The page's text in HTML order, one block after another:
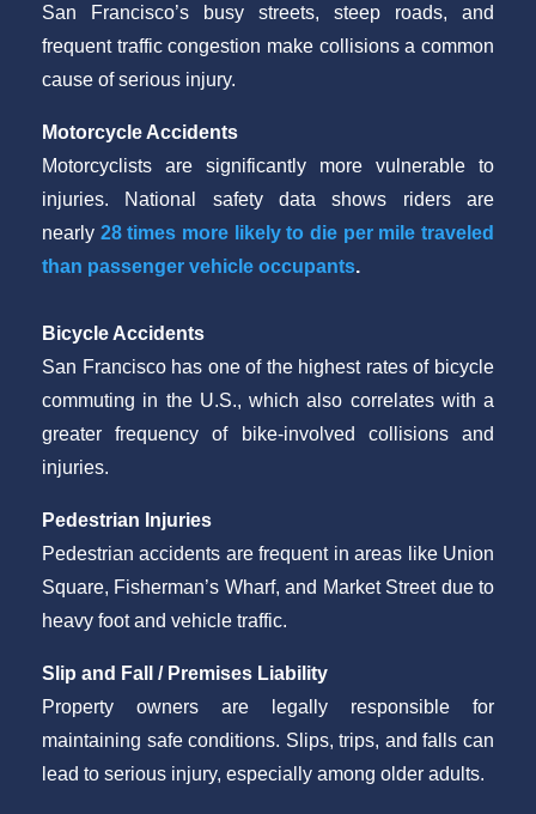
San Francisco’s busy streets, steep roads, and
frequent traffic congestion make collisions a common
cause of serious injury.
Motorcycle Accidents
Motorcyclists are significantly more vulnerable to
injuries. National safety data shows riders are
nearly 28 times more likely to die per mile traveled
than passenger vehicle occupants.
Bicycle Accidents
San Francisco has one of the highest rates of bicycle
commuting in the U.S., which also correlates with a
greater frequency of bike-involved collisions and
injuries.
Pedestrian Injuries
Pedestrian accidents are frequent in areas like Union
Square, Fisherman’s Wharf, and Market Street due to
heavy foot and vehicle traffic.
Slip and Fall / Premises Liability
Property owners are legally responsible for
maintaining safe conditions. Slips, trips, and falls can
lead to serious injury, especially among older adults.